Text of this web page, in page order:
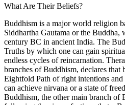
What Are Their Beliefs?
Buddhism is a major world religion
Siddhartha Gautama or the Buddha,
century BC in ancient India. The
Truths by which one can gain
endless cycles of reincarnation.
branches of Buddhism, declares
Eightfold Path of right intentions
can achieve nirvana or a state of
Buddhism, the other main branch of